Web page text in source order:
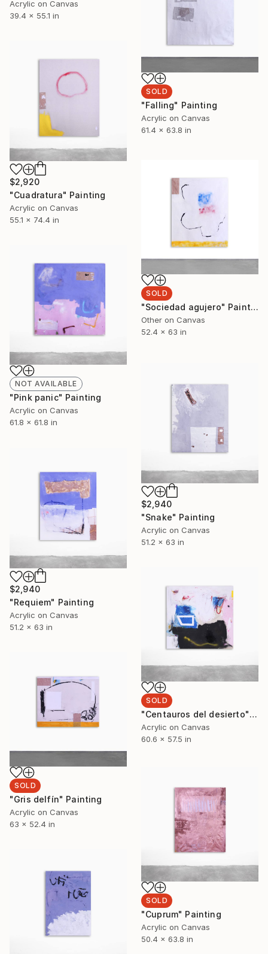
Acrylic on Canvas
39.4 x 55.1 in
SOLD
"Falling" Painting
Acrylic on Canvas
61.4 x 63.8 in
$2,920
"Cuadratura" Painting
Acrylic on Canvas
55.1 x 74.4 in
SOLD
"Sociedad agujero" Painting
Other on Canvas
52.4 x 63 in
NOT AVAILABLE
"Pink panic" Painting
Acrylic on Canvas
61.8 x 61.8 in
$2,940
"Snake" Painting
Acrylic on Canvas
51.2 x 63 in
$2,940
"Requiem" Painting
Acrylic on Canvas
51.2 x 63 in
SOLD
"Centauros del desierto" Painting
Acrylic on Canvas
60.6 x 57.5 in
SOLD
"Gris delfín" Painting
Acrylic on Canvas
63 x 52.4 in
SOLD
"Cuprum" Painting
Acrylic on Canvas
50.4 x 63.8 in